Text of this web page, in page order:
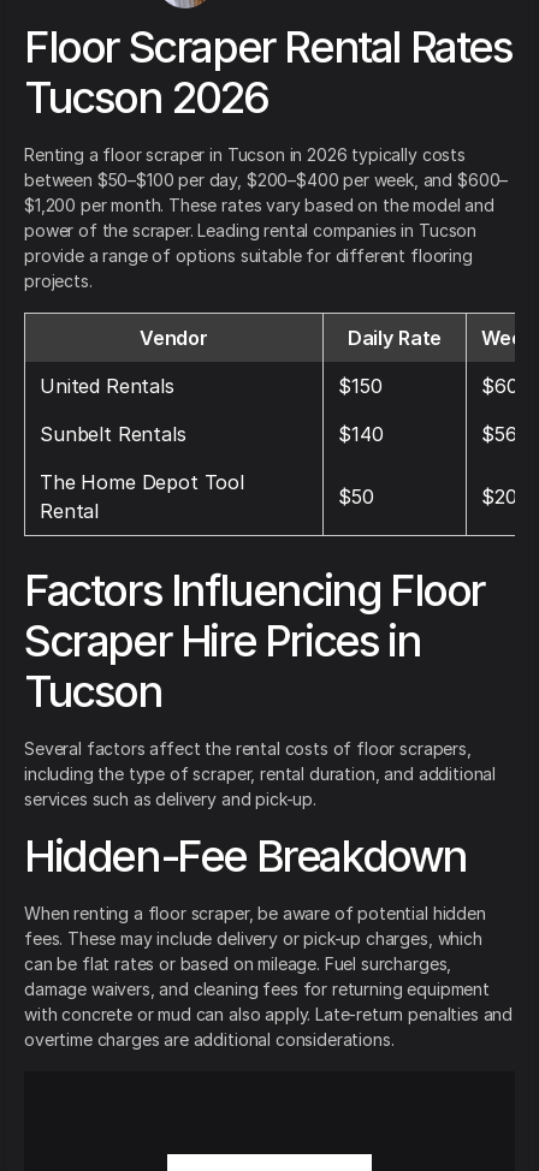
Floor Scraper Rental Rates
Tucson 2026
Renting a floor scraper in Tucson in 2026 typically costs
between $50–$100 per day, $200–$400 per week, and $600–
$1,200 per month. These rates vary based on the model and
power of the scraper. Leading rental companies in Tucson
provide a range of options suitable for different flooring
projects.
Vendor Daily Rate
United Rentals
$150
$600
Sunbelt Rentals
$140
$560
The Home Depot Tool
Rental
$50 $200
Factors Influencing Floor
Scraper Hire Prices in
Tucson
Several factors affect the rental costs of floor scrapers,
including the type of scraper, rental duration, and additional
services such as delivery and pick-up.
Hidden-Fee Breakdown
When renting a floor scraper, be aware of potential hidden
fees. These may include delivery or pick-up charges, which
can be flat rates or based on mileage. Fuel surcharges,
damage waivers, and cleaning fees for returning equipment
with concrete or mud can also apply. Late-return penalties and
overtime charges are additional considerations.